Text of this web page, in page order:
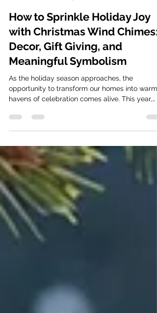
foxbrae
Oct 18, 2024
3 min read
How to Sprinkle Holiday Joy
with Christmas Wind Chimes:
Decor, Gift Giving, and
Meaningful Symbolism
As the holiday season approaches, the
why not...